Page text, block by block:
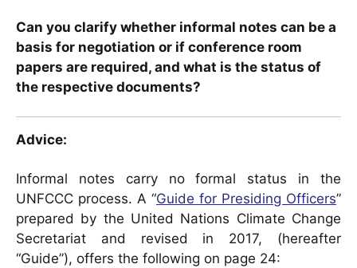
Can you clarify whether informal notes can be a
basis for negotiation or if conference room
papers are required, and what is the status of
the respective documents?
Advice:
Informal notes carry no formal status in the
UNFCCC process. A “Guide for Presiding Officers”
prepared by the United Nations Climate Change
Secretariat and revised in 2017, (hereafter
“Guide”), offers the following on page 24: